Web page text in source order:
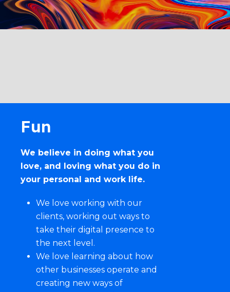
Fun
We believe in doing what you
love, and loving what you do in
your personal and work life.
We love working with our
clients, working out ways to
take their digital presence to
the next level.
We love learning about how
other businesses operate and
creating new ways of